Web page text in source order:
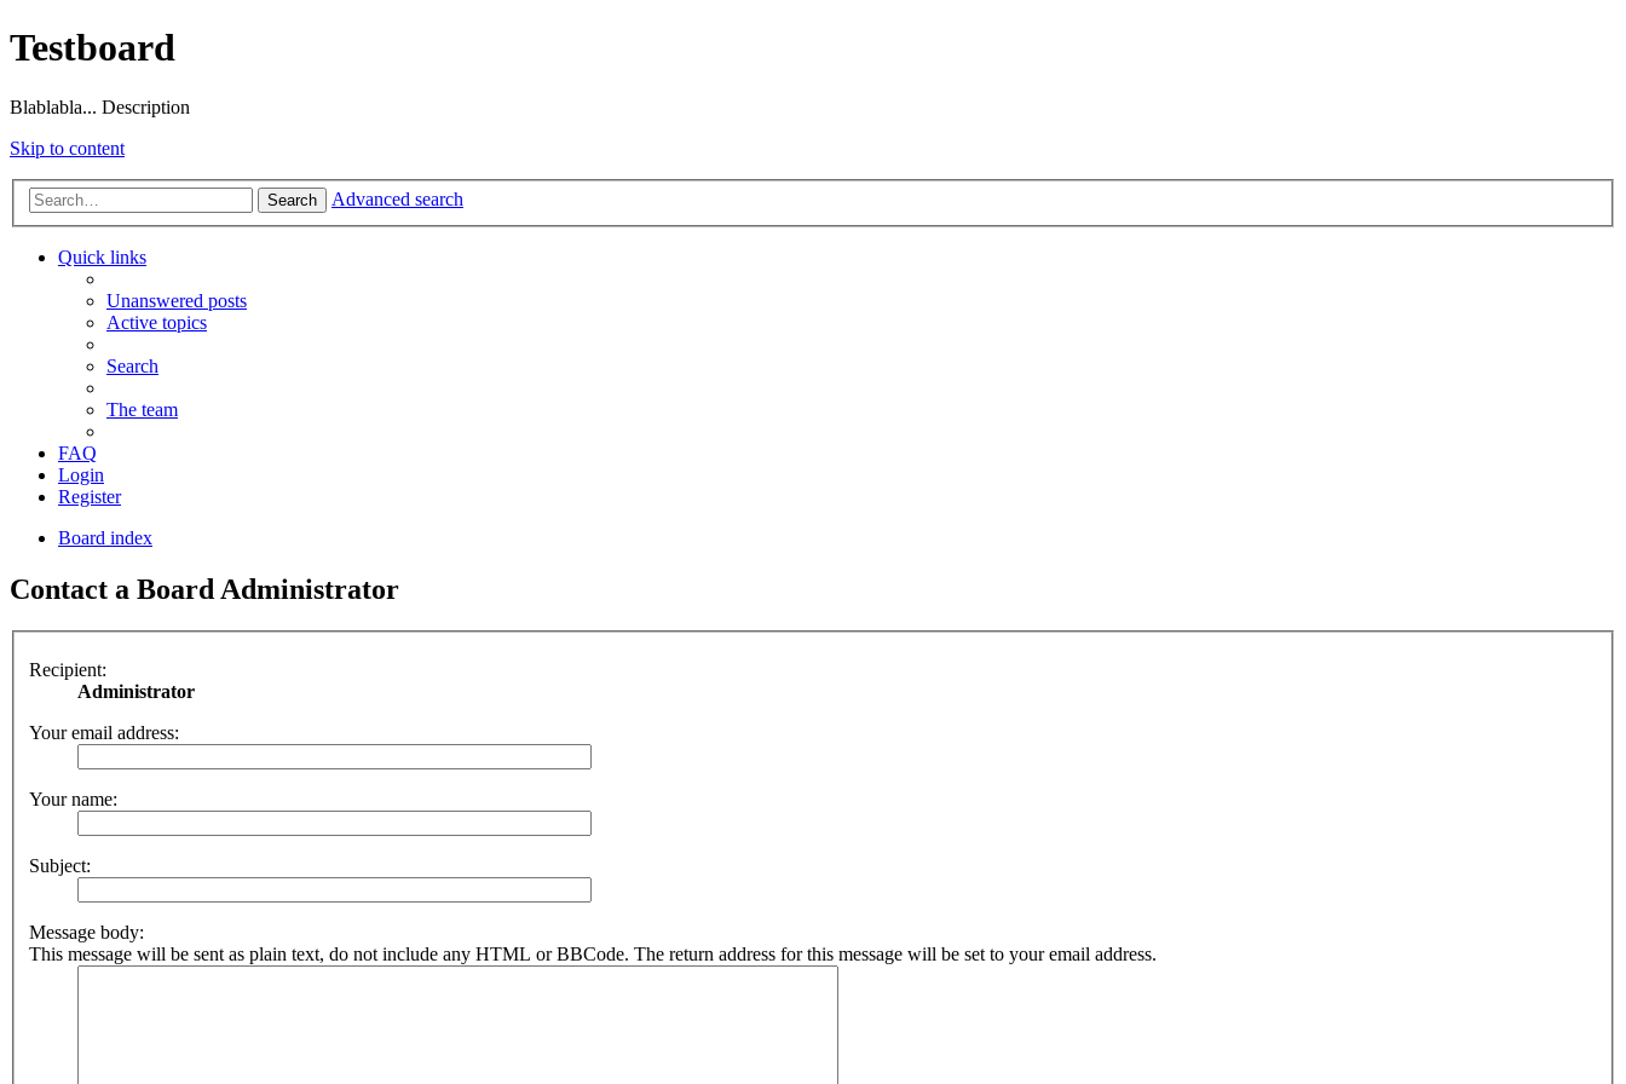
Testboard
Blablabla... Description
Skip to content
Search Advanced search
Quick links
Unanswered posts
Active topics
Search
The team
FAQ
Login
Register
Board index
Contact a Board Administrator
Recipient:
Administrator
Your email address:
Your name:
Subject:
Message body:
This message will be sent as plain text, do not include any HTML or BBCode. The return address for this message will be set to your email address.